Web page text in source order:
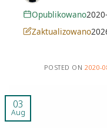
Opublikowano
Zaktualizowano
POSTED ON2020-
03
Aug